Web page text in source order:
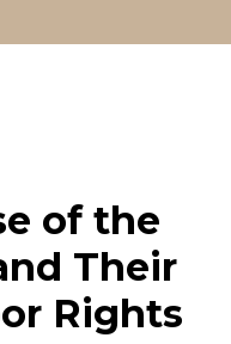
of the
Their
Rights